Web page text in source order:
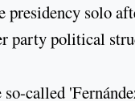
solo
party political
called